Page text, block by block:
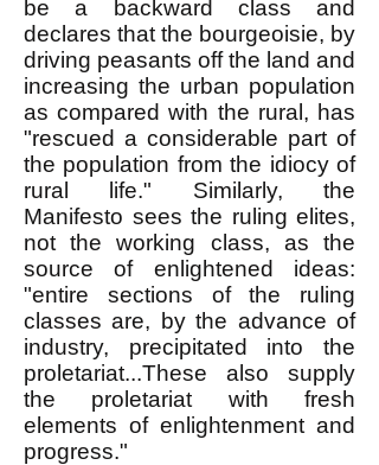
be a backward class and
declares that the bourgeoisie, by
driving peasants off the land and
increasing the urban population
as compared with the rural, has
"rescued a considerable part of
the population from the idiocy of
rural life." Similarly, the
Manifesto sees the ruling elites,
not the working class, as the
source of enlightened ideas:
"entire sections of the ruling
classes are, by the advance of
industry, precipitated into the
proletariat...These also supply
the proletariat with fresh
elements of enlightenment and
progress."